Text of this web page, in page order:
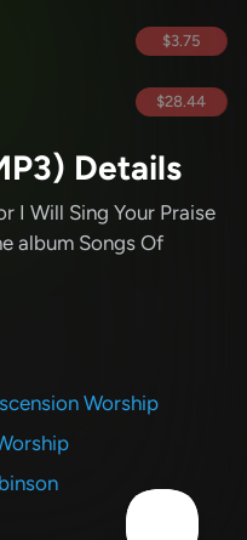
$3.75
$28.44
Details
I Will Sing Your Praise
album Songs Of
Worship